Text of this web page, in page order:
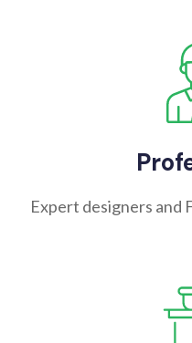
Expert designers and